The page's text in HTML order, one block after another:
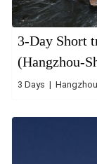
3-Day Short
(Hangzhou-
3 Days |